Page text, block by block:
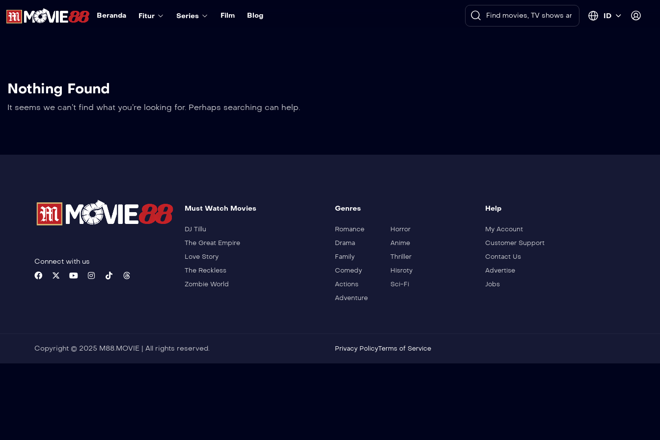
Beranda Fitur Series Film Blog ID
Nothing Found
It seems we can’t find what you’re looking for. Perhaps searching can help.
Connect with us
Must Watch Movies
DJ Tillu
The Great Empire
Love Story
The Reckless
Zombie World
Genres
Romance
Horror
Drama
Anime
Family
Thriller
Comedy
Hisroty
Actions
Sci-Fi
Adventure
Help
My Account
Customer Support
Contact Us
Advertise
Jobs
Copyright © 2025 M88.MOVIE | All rights reserved. Privacy PolicyTerms of Service